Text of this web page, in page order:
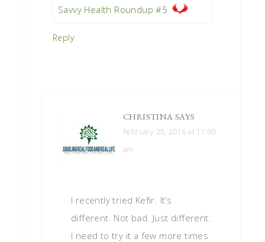
Savvy Health Roundup #5
Reply
CHRISTINA SAYS
February 25, 2016 at 11:00
am
I recently tried Kefir. It’s
different. Not bad. Just different.
I need to try it a few more times